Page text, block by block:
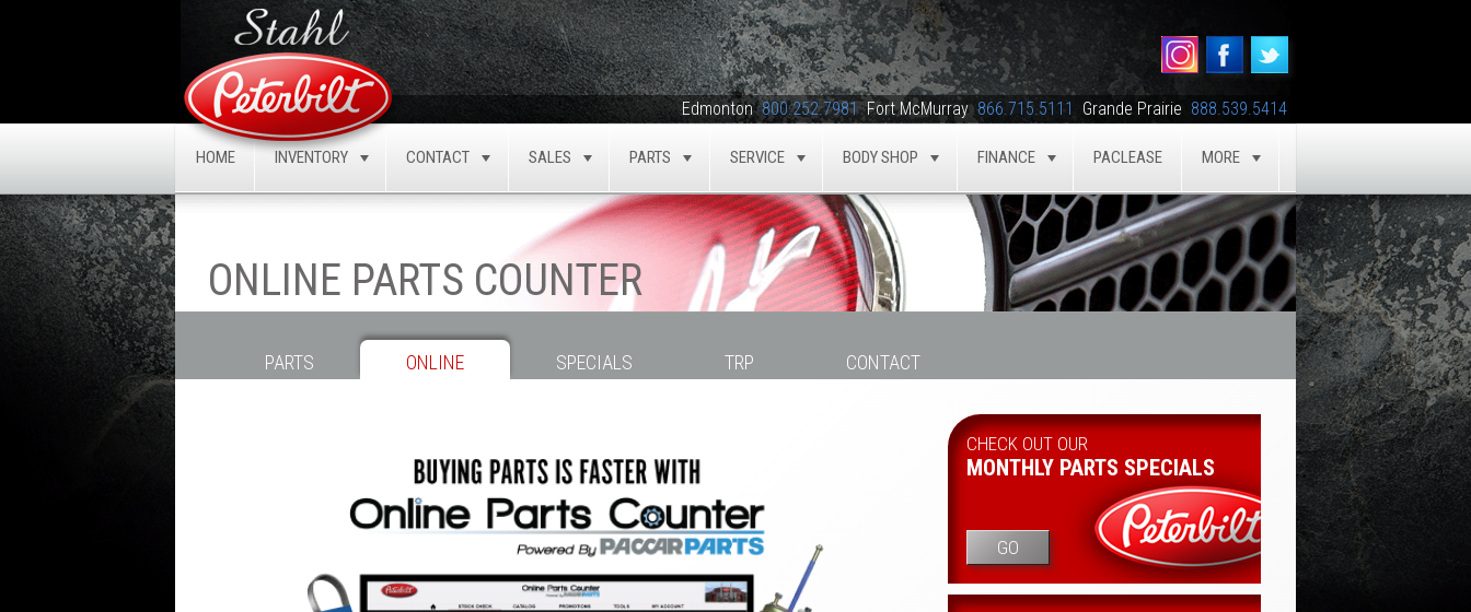
Edmonton 800.252.7981 Fort McMurray 866.715.5111 Grande Prairie 888.539.5414
HOME INVENTORY TOGGLE
CONTACT TOGGLE
SALES TOGGLE
PARTS TOGGLE
SERVICE TOGGLE
BODY SHOP TOGGLE
FINANCE TOGGLE
PACLEASE MORE
ONLINE PARTS COUNTER
PARTS ONLINE SPECIALS TRP CONTACT
CHECK OUT OUR
MONTHLY PARTS SPECIALS
GO